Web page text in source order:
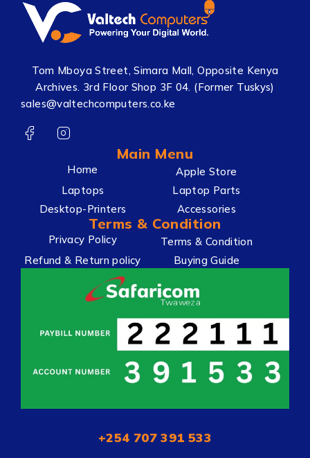
Tom Mboya Street, Simara Mall, Opposite Kenya
Archives. 3rd Floor Shop 3F 04. (Former Tuskys)
sales@valtechcomputers.co.ke
Main Menu
Home
Apple Store
Laptops
Laptop Parts
Desktop-Printers
Accessories
Terms & Condition
Privacy Policy
Terms & Condition
Refund & Return policy
Buying Guide
+254 707 391 533